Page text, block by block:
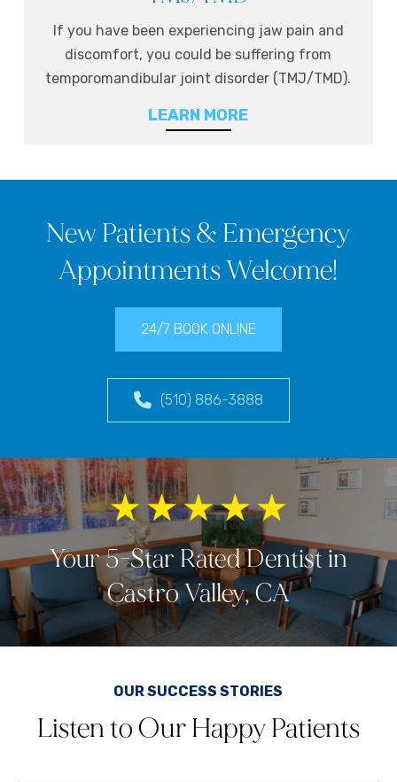
If you have been experiencing jaw pain and
discomfort, you could be suffering from
temporomandibular joint disorder (TMJ/TMD).
LEARN MORE
New Patients & Emergency
Appointments Welcome!
24/7 BOOK ONLINE
(510) 886-3888
Your 5-Star Rated Dentist in
Castro Valley, CA
OUR SUCCESS STORIES
Listen to Our Happy Patients